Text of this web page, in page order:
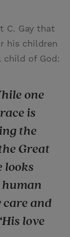
C. Gay that
his children
of God:
one
is
the
Great
looks
and
love